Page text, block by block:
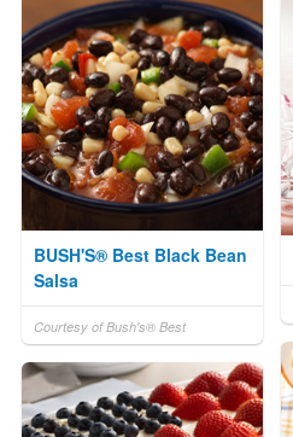
BUSH'S® Best Black Bean
Salsa
Courtesy of Bush's® Best